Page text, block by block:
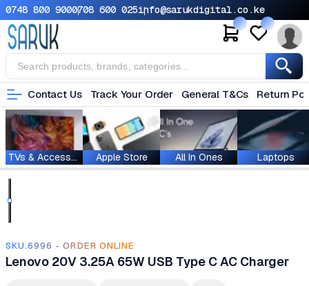
0748 800 9000708 600 025info@sarukdigital.co.ke
Contact Us Track Your Order General T&Cs Return
TVs & Accessories Apple Store All In Ones Laptops
SKU.6996 - ORDER ONLINE
Lenovo 20V 3.25A 65W USB Type C AC Charger